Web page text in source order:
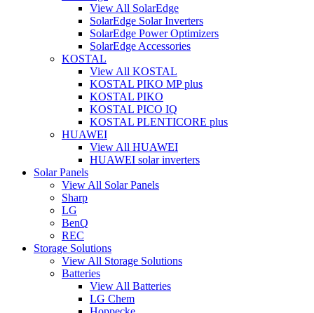
View All SolarEdge
SolarEdge Solar Inverters
SolarEdge Power Optimizers
SolarEdge Accessories
KOSTAL
View All KOSTAL
KOSTAL PIKO MP plus
KOSTAL PIKO
KOSTAL PICO IQ
KOSTAL PLENTICORE plus
HUAWEI
View All HUAWEI
HUAWEI solar inverters
Solar Panels
View All Solar Panels
Sharp
LG
BenQ
REC
Storage Solutions
View All Storage Solutions
Batteries
View All Batteries
LG Chem